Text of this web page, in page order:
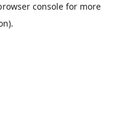
console for more